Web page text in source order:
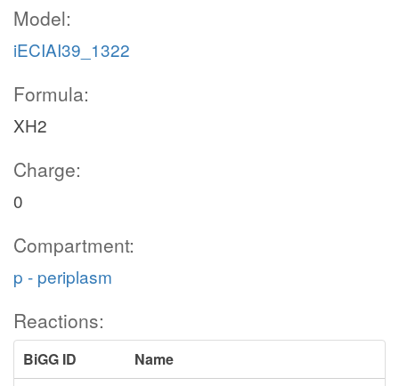
Model:
iECIAI39_1322
Formula:
XH2
Charge:
0
Compartment:
p - periplasm
Reactions:
BiGG ID
Name